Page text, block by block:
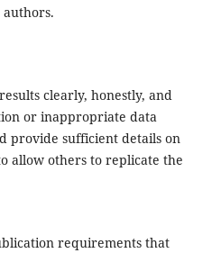
clearly, honestly, and
or inappropriate data
provide sufficient details on
allow others to replicate the
requirements that